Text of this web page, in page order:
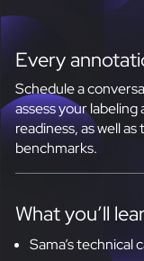
Every
Schedule a
assess your
readiness, as well
benchmarks.
What you’ll
Sama’s technical